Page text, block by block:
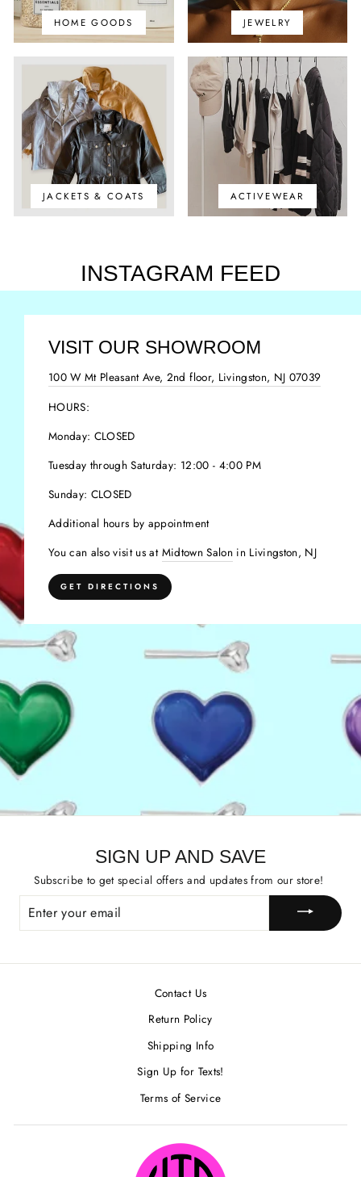
HOME GOODS JEWELRY
JACKETS & COATS ACTIVEWEAR
INSTAGRAM FEED
VISIT OUR SHOWROOM
100 W Mt Pleasant Ave, 2nd floor, Livingston, NJ 07039
HOURS:
Monday: CLOSED
Tuesday through Saturday: 12:00 - 4:00 PM
Sunday: CLOSED
Additional hours by appointment
You can also visit us at Midtown Salonin Livingston, NJ
GET DIRECTIONS
SIGN UP AND SAVE
Subscribe to get special offers and updates from our store!
YOUR
Contact Us
Return Policy
Shipping Info
Sign Up for Texts!
Terms of Service